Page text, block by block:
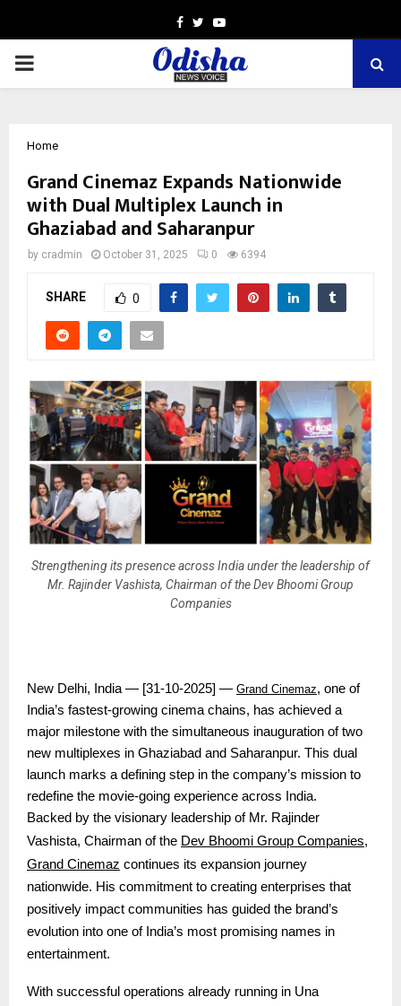
Facebook
TwitterYoutube
PRIMARY
Home
Grand Cinemaz Expands Nationwide
with Dual Multiplex Launch in
Ghaziabad and Saharanpur
by cradmin October 31, 2025 0 6394
SHARE 0
Strengthening its presence across India under the leadership of
Mr. Rajinder Vashista, Chairman of the Dev Bhoomi Group
Companies
New Delhi, India — [31-10-2025] — Grand Cinemaz, one of
India’s fastest-growing cinema chains, has achieved a
major milestone with the simultaneous inauguration of two
new multiplexes in Ghaziabad and Saharanpur. This dual
launch marks a defining step in the company’s mission to
redefine the movie-going experience across India.
Backed by the visionary leadership of Mr. Rajinder
Vashista, Chairman of the Dev Bhoomi Group Companies,
Grand Cinemaz continues its expansion journey
nationwide. His commitment to creating enterprises that
positively impact communities has guided the brand’s
evolution into one of India’s most promising names in
entertainment.
With successful operations already running in Una